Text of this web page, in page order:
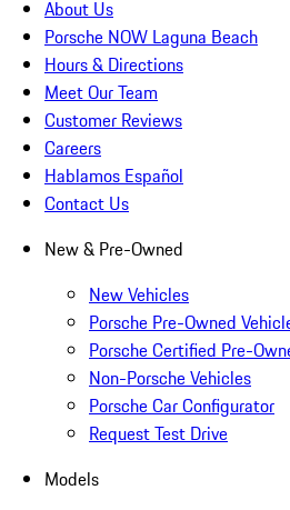
About Us
Porsche NOW Laguna Beach
Hours & Directions
Meet Our Team
Customer Reviews
Careers
Hablamos Español
Contact Us
New & Pre-Owned
New Vehicles
Porsche Pre-Owned
Porsche Certified Pre-
Non-Porsche Vehicles
Porsche Car Configurator
Request Test Drive
Models